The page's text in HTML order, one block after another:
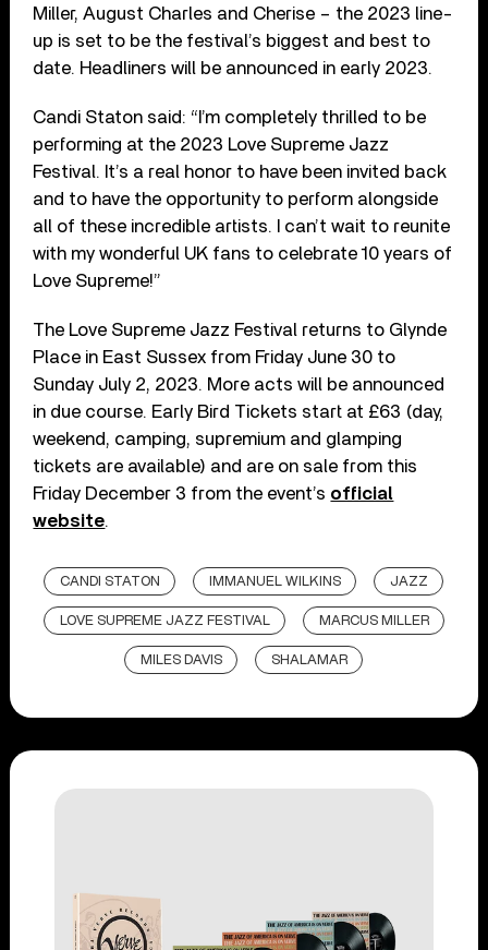
Miller, August Charles and Cherise – the 2023 line-
up is set to be the festival’s biggest and best to
date. Headliners will be announced in early 2023.
Candi Staton said: “I’m completely thrilled to be
performing at the 2023 Love Supreme Jazz
Festival. It’s a real honor to have been invited back
and to have the opportunity to perform alongside
all of these incredible artists. I can’t wait to reunite
with my wonderful UK fans to celebrate 10 years of
Love Supreme!”
The Love Supreme Jazz Festival returns to Glynde
Place in East Sussex from Friday June 30 to
Sunday July 2, 2023. More acts will be announced
in due course. Early Bird Tickets start at £63 (day,
weekend, camping, supremium and glamping
tickets are available) and are on sale from this
Friday December 3 from the event’s official
website.
CANDI STATON IMMANUEL WILKINS JAZZ
LOVE SUPREME JAZZ FESTIVAL MARCUS MILLER
MILES DAVIS SHALAMAR